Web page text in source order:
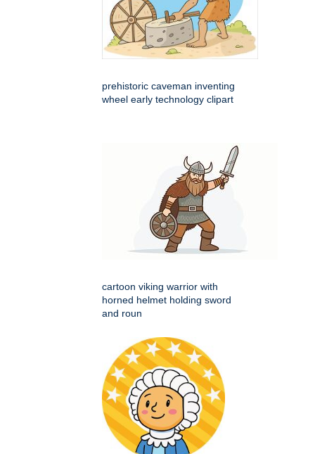
prehistoric caveman inventing
wheel early technology clipart
cartoon viking warrior with
horned helmet holding sword
and roun